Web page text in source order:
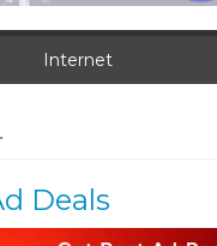
Internet
Deals